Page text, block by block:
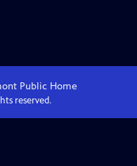
Public Home
reserved.